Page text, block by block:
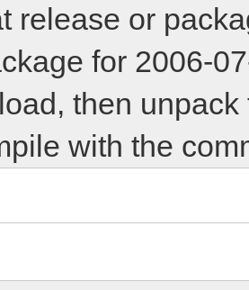
release or
for 2006-
then
with the